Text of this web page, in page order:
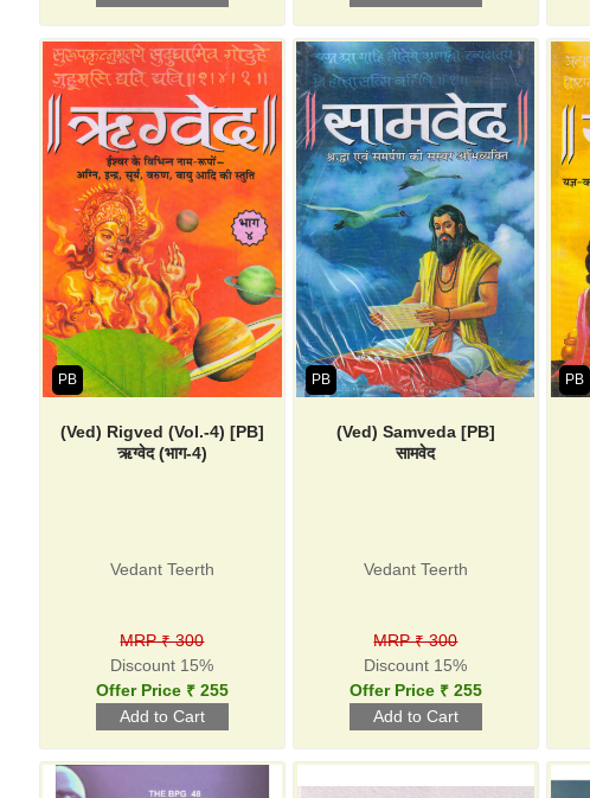
PB
(Ved) Rigved (Vol.-4) [PB]
ऋग्वेद (भाग-4)
Vedant Teerth
MRP ₹ 300
Discount 15%
Offer Price ₹ 255
PB
(Ved) Samveda [PB]
सामवेद
Vedant Teerth
MRP ₹ 300
Discount 15%
Offer Price ₹ 255
PB